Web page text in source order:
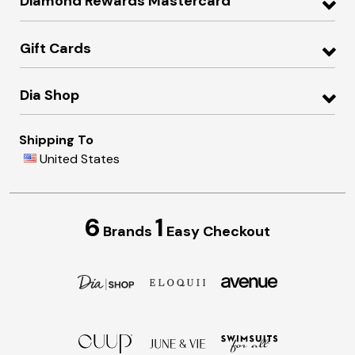
Gift Cards
Dia Shop
Shipping To
United States
6 Brands 1 Easy Checkout